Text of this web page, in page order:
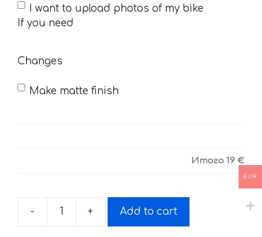
If
you
I want to upload photos of my bike
If you need
Changes
Make matte finish
Итого 19 €
-
Decals
+ Add to cart
EUR